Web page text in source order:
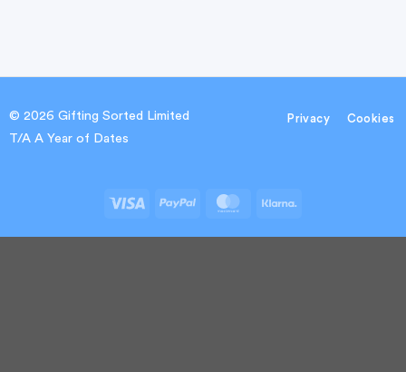
© 2026 Gifting Sorted Limited
T/A A Year of Dates
Visa PayPal MasterCard
Privacy Cookies